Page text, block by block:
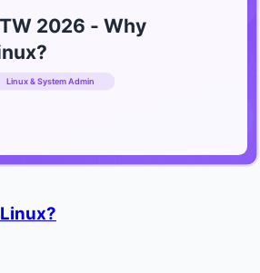
2026 - Why
Linux & System Admin